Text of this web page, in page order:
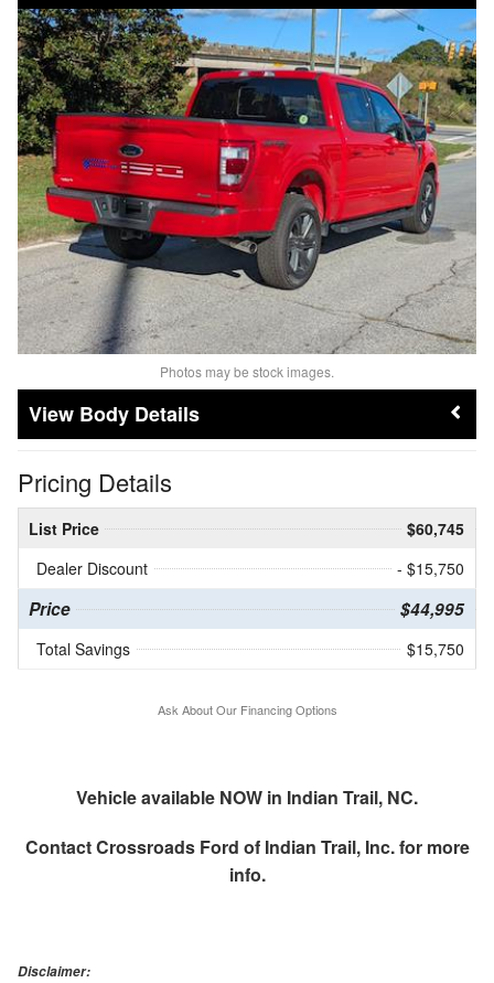
Photos may be stock images.
Body Details
Pricing Details
List Price
$60,745
Dealer Discount
- $15,750
Price $44,995
Total Savings $15,750
Ask About Our Financing Options
Vehicle available NOW in Indian Trail, NC.
ContactCrossroads Ford of Indian Trail, Inc.for more
info.
Disclaimer: